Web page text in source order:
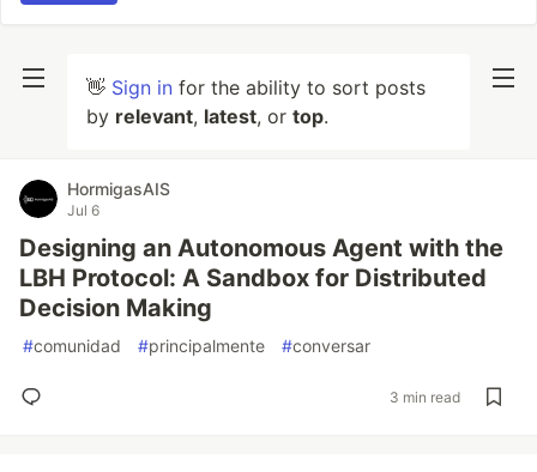
👋 Sign in for the ability to sort posts
by relevant, latest, or top.
HormigasAIS
Jul 6
Designing an Autonomous Agent with the
LBH Protocol: A Sandbox for Distributed
Decision Making
#comunidad #principalmente #conversar
3 min read